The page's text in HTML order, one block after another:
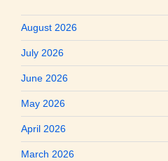
August 2026
July 2026
June 2026
May 2026
April 2026
March 2026